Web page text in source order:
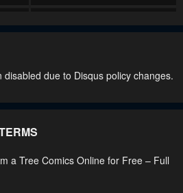
Chapter 481
Chapter 479
Chapter 475
due to Disqus policy changes.
a Tree Comics Online for Free – Full